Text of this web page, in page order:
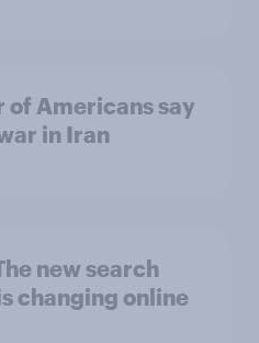
of Americans say
in Iran
new search
changing online